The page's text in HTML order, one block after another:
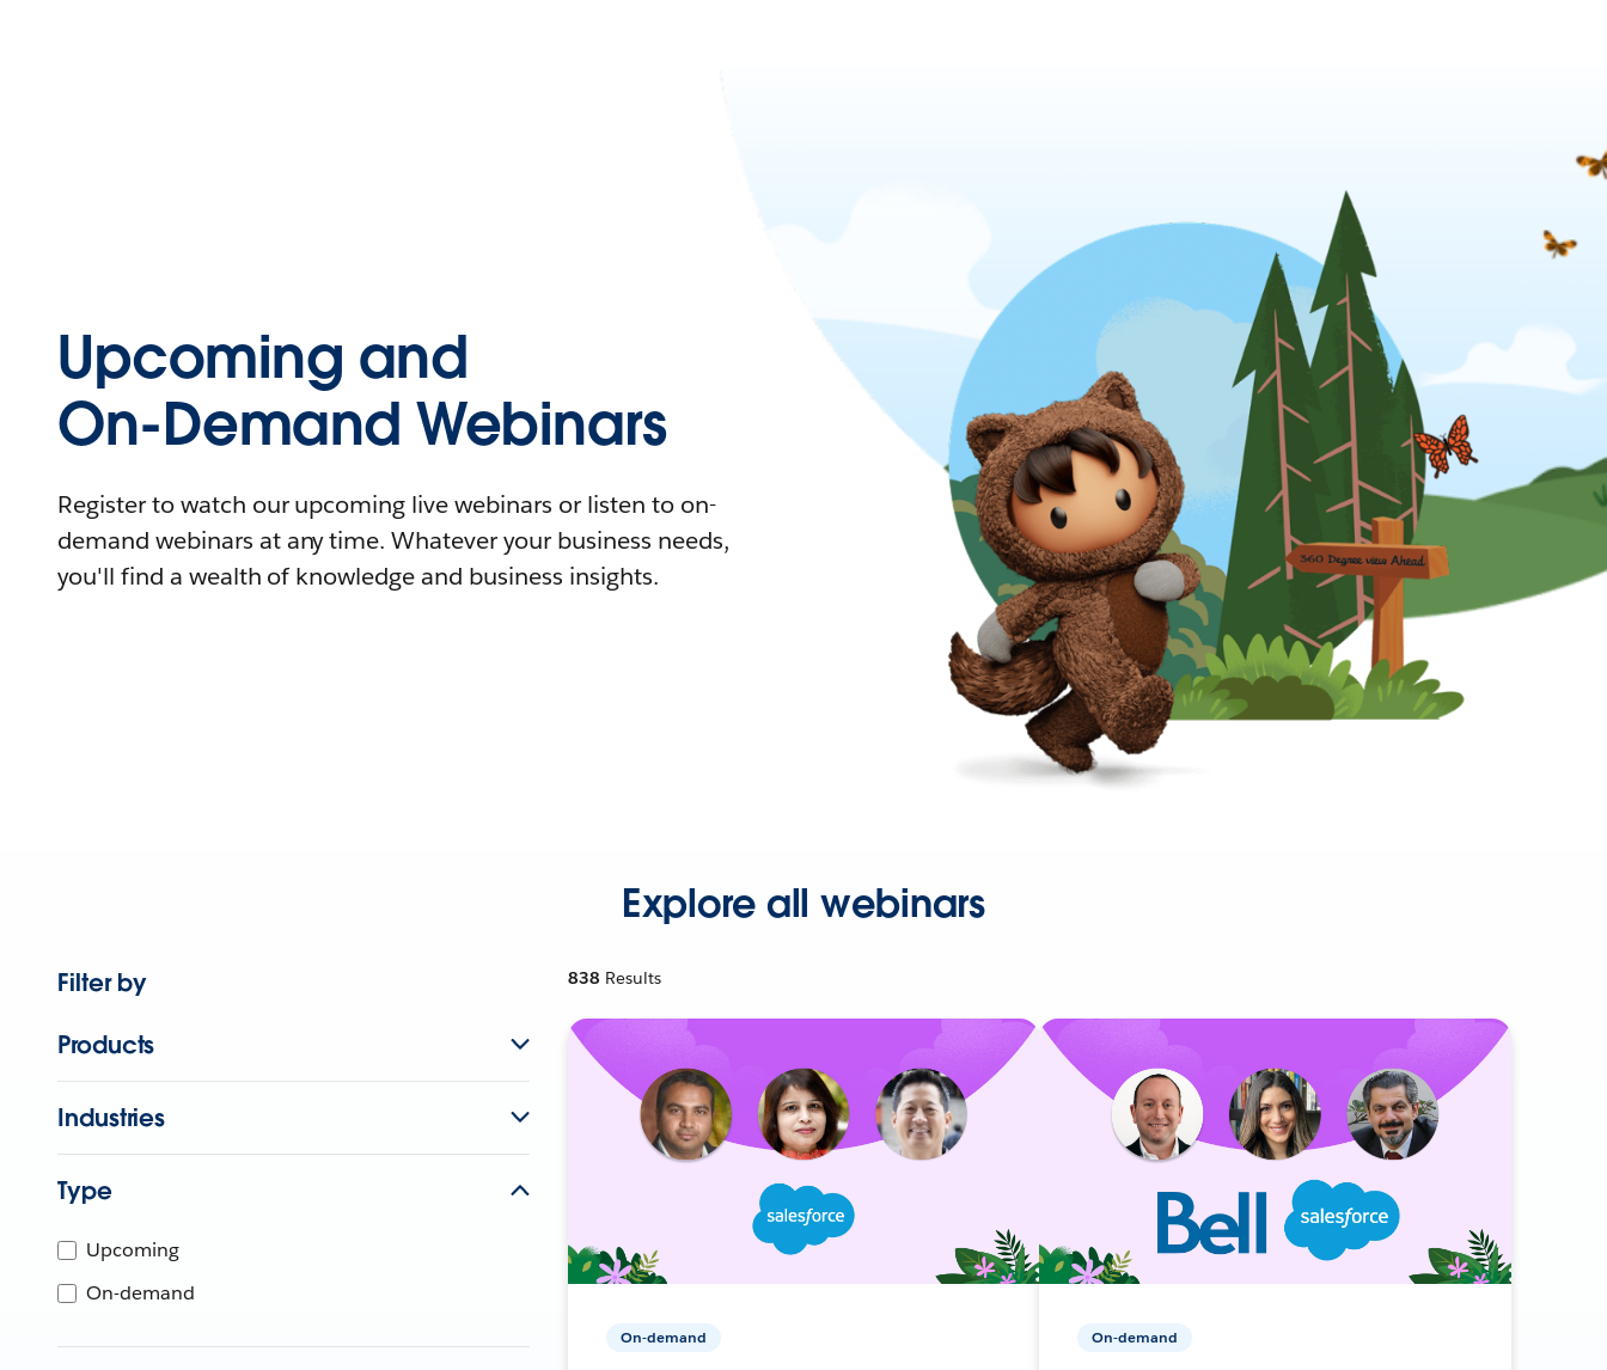
Upcoming and
On-Demand Webinars
Register to watch our upcoming live webinars or listen to on-
demand webinars at any time. Whatever your business needs,
you'll find a wealth of knowledge and business insights.
Explore all webinars
Filter by
Products
Industries
Type
Upcoming
On-demand
838 Results
On-demand On-demand